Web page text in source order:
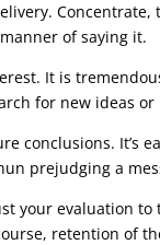
of saying it.
It is
for new ideas
conclusions. It’s
prejudging a
your evaluation
retention of